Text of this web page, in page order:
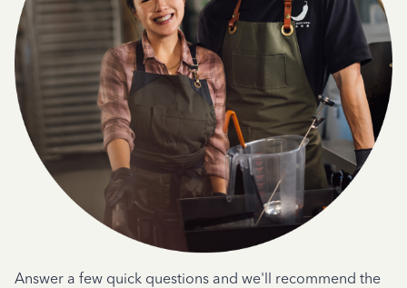
Answer a few quick questions and we'll recommend the